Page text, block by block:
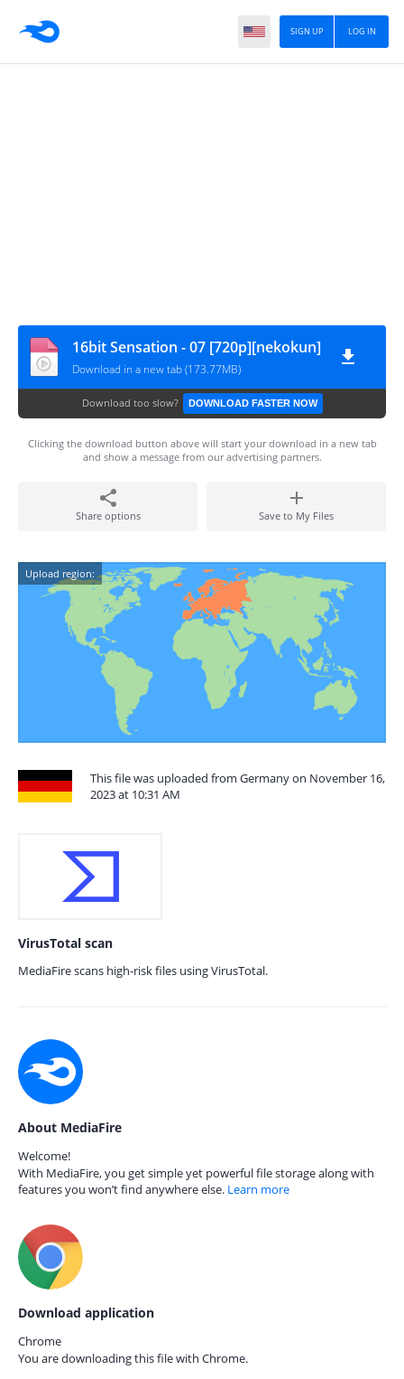
LOG IN
SIGN UP
16bit Sensation - 07 [720p][nekokun]
Download in a new tab (173.77MB)
Download too slow? DOWNLOAD FASTER NOW
Clicking the download button above will start your download in a new tab
and show a message from our advertising partners.
Share options Save to My Files
Upload region:
This file was uploaded from Germany on November 16,
2023 at 10:31 AM
VirusTotal scan
MediaFire scans high-risk files using VirusTotal.
About MediaFire
Welcome!
With MediaFire, you get simple yet powerful file storage along with
features you won’t find anywhere else. Learn more
Download application
Chrome
You are downloading this file with Chrome.